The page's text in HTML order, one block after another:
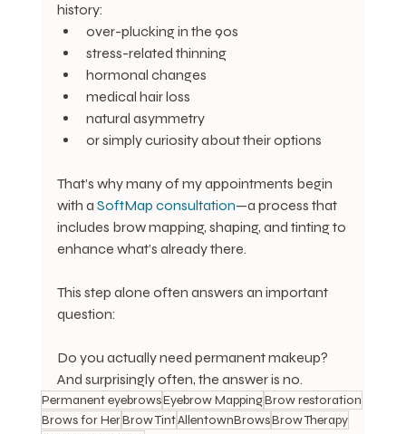
history:
over-plucking in the 90s
stress-related thinning
hormonal changes
medical hair loss
natural asymmetry
or simply curiosity about their options
That’s why many of my appointments begin
with a SoftMap consultation—a process that
includes brow mapping, shaping, and tinting to
enhance what’s already there.
This step alone often answers an important
question:
Do you actually need permanent makeup?
And surprisingly often, the answer is no.
Permanent eyebrowsEyebrow MappingBrow restoration
Brows for HerBrow TintAllentownBrowsBrow Therapy